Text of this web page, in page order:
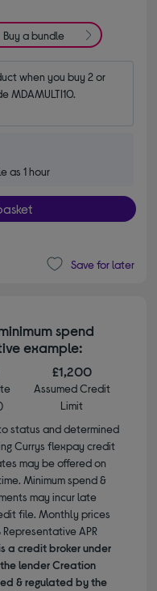
Buy a bundle
when you buy 2 or
MDAMULTI10.
as 1 hour
Save for later
spend
example:
£1,200
Assumed Credit
Limit
status and determined
Currys flexpay credit
may be offered on
Minimum spend &
may incur late
file. Monthly prices
APR
a credit broker under
lender Creation
& regulated by the